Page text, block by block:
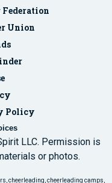
Union
Policy
LLC. Permission is
or photos.
cheerleading, cheerleading camps,